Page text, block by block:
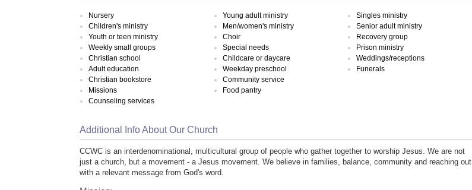
Nursery
Children's ministry
Youth or teen ministry
Weekly small groups
Christian school
Adult education
Christian bookstore
Missions
Counseling services
Young adult ministry
Men/women's ministry
Choir
Special needs
Childcare or daycare
Weekday preschool
Community service
Food pantry
Singles ministry
Senior adult ministry
Recovery group
Prison ministry
Weddings/receptions
Funerals
Additional Info About Our Church
CCWC is an interdenominational, multicultural group of people who gather together to worship Jesus. We are not
just a church, but a movement - a Jesus movement. We believe in families, balance, community and reaching out
with a relevant message from God's word.